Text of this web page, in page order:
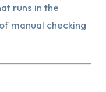
runs in the
manual checking